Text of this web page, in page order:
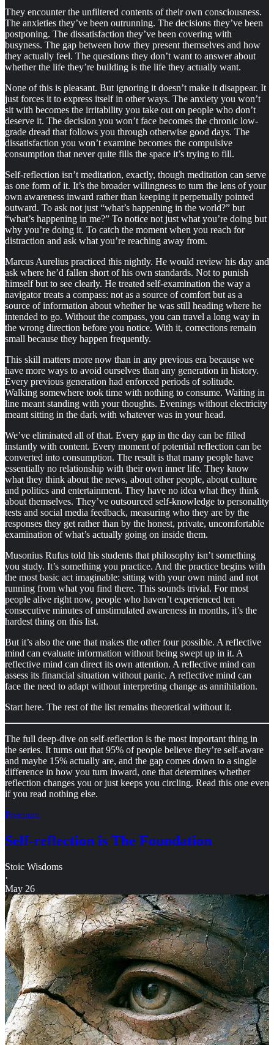
They encounter the unfiltered contents of their own consciousness.
The anxieties they’ve been outrunning. The decisions they’ve been
postponing. The dissatisfaction they’ve been covering with
busyness. The gap between how they present themselves and how
they actually feel. The questions they don’t want to answer about
whether the life they’re building is the life they actually want.
None of this is pleasant. But ignoring it doesn’t make it disappear. It
just forces it to express itself in other ways. The anxiety you won’t
sit with becomes the irritability you take out on people who don’t
deserve it. The decision you won’t face becomes the chronic low-
grade dread that follows you through otherwise good days. The
dissatisfaction you won’t examine becomes the compulsive
consumption that never quite fills the space it’s trying to fill.
Self-reflection isn’t meditation, exactly, though meditation can serve
as one form of it. It’s the broader willingness to turn the lens of your
own awareness inward rather than keeping it perpetually pointed
outward. To ask not just “what’s happening in the world?” but
“what’s happening in me?” To notice not just what you’re doing but
why you’re doing it. To catch the moment when you reach for
distraction and ask what you’re reaching away from.
Marcus Aurelius practiced this nightly. He would review his day and
ask where he’d fallen short of his own standards. Not to punish
himself but to see clearly. He treated self-examination the way a
navigator treats a compass: not as a source of comfort but as a
source of information about whether he was still heading where he
intended to go. Without the compass, you can travel a long way in
the wrong direction before you notice. With it, corrections remain
small because they happen frequently.
This skill matters more now than in any previous era because we
have more ways to avoid ourselves than any generation in history.
Every previous generation had enforced periods of solitude.
Walking somewhere took time with nothing to consume. Waiting in
line meant standing with your thoughts. Evenings without electricity
meant sitting in the dark with whatever was in your head.
We’ve eliminated all of that. Every gap in the day can be filled
instantly with content. Every moment of potential reflection can be
converted into consumption. The result is that many people have
essentially no relationship with their own inner life. They know
what they think about the news, about other people, about culture
and politics and entertainment. They have no idea what they think
about themselves. They’ve outsourced self-knowledge to personality
tests and social media feedback, measuring who they are by the
responses they get rather than by the honest, private, uncomfortable
examination of what’s actually going on inside them.
Musonius Rufus told his students that philosophy isn’t something
you study. It’s something you practice. And the practice begins with
the most basic act imaginable: sitting with your own mind and not
running from what you find there. This sounds trivial. For most
people alive right now, people who haven’t experienced ten
consecutive minutes of unstimulated awareness in months, it’s the
hardest thing on this list.
But it’s also the one that makes the other four possible. A reflective
mind can evaluate information without being swept up in it. A
reflective mind can direct its own attention. A reflective mind can
assess its financial situation without panic. A reflective mind can
face the need to adapt without interpreting change as annihilation.
Start here. The rest of the list remains theoretical without it.
The full deep-dive on self-reflection is the most important thing in
the series. It turns out that 95% of people believe they’re self-aware
and maybe 15% actually are, and the gap comes down to a single
difference in how you turn inward, one that determines whether
reflection changes you or just keeps you circling. Read this one even
if you read nothing else.
Premium
Self-reflection is The Foundation
Stoic Wisdoms
·
May 26